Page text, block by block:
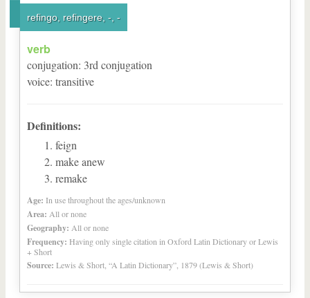
refingo, refingere, -, -
verb
conjugation: 3rd conjugation
voice: transitive
Definitions:
feign
make anew
remake
Age: In use throughout the ages/unknown
Area: All or none
Geography: All or none
Frequency: Having only single citation in Oxford Latin Dictionary or Lewis
+ Short
Source: Lewis & Short, “A Latin Dictionary”, 1879 (Lewis & Short)